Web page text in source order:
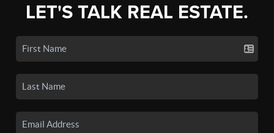
LET'S TALK REAL ESTATE.